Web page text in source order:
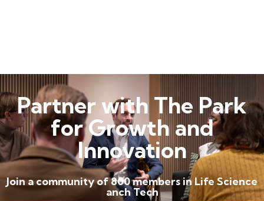
Partner with The Park
for Growth and
Innovation
Join a community of 800 members in Life Science
anch Tech